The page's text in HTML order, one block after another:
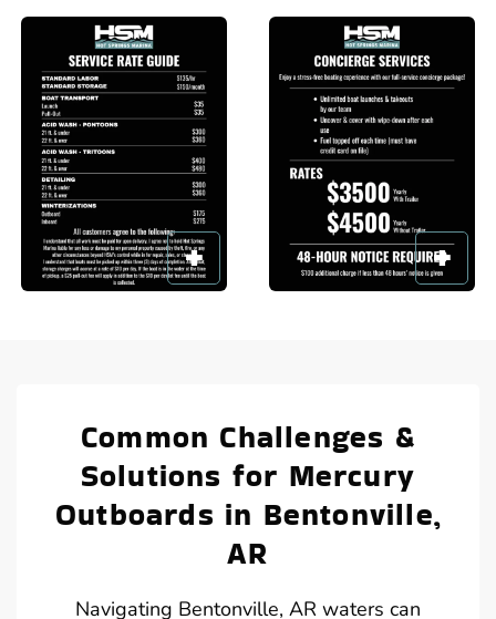
Common Challenges &
Solutions for Mercury
Outboards in Bentonville,
AR
Navigating Bentonville, AR waters can